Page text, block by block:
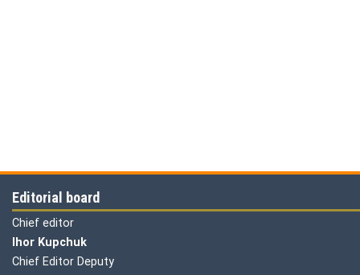
Editorial board
Chief editor
Ihor Kupchuk
Chief Editor Deputy